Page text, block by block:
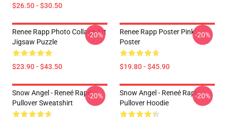
$26.50 - $30.50
Renee Rapp Photo Collage Art
Jigsaw Puzzle
$23.90 - $43.50
-20%
Renee Rapp Poster Pink
Poster
$19.80 - $45.90
-20%
Snow Angel - Reneé Rapp
Pullover Sweatshirt
-20%
Snow Angel - Reneé Rapp
Pullover Hoodie
-20%